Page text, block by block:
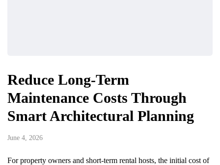
Reduce Long-Term
Maintenance Costs Through
Smart Architectural Planning
June 4, 2026
For property owners and short-term rental hosts, the initial cost of